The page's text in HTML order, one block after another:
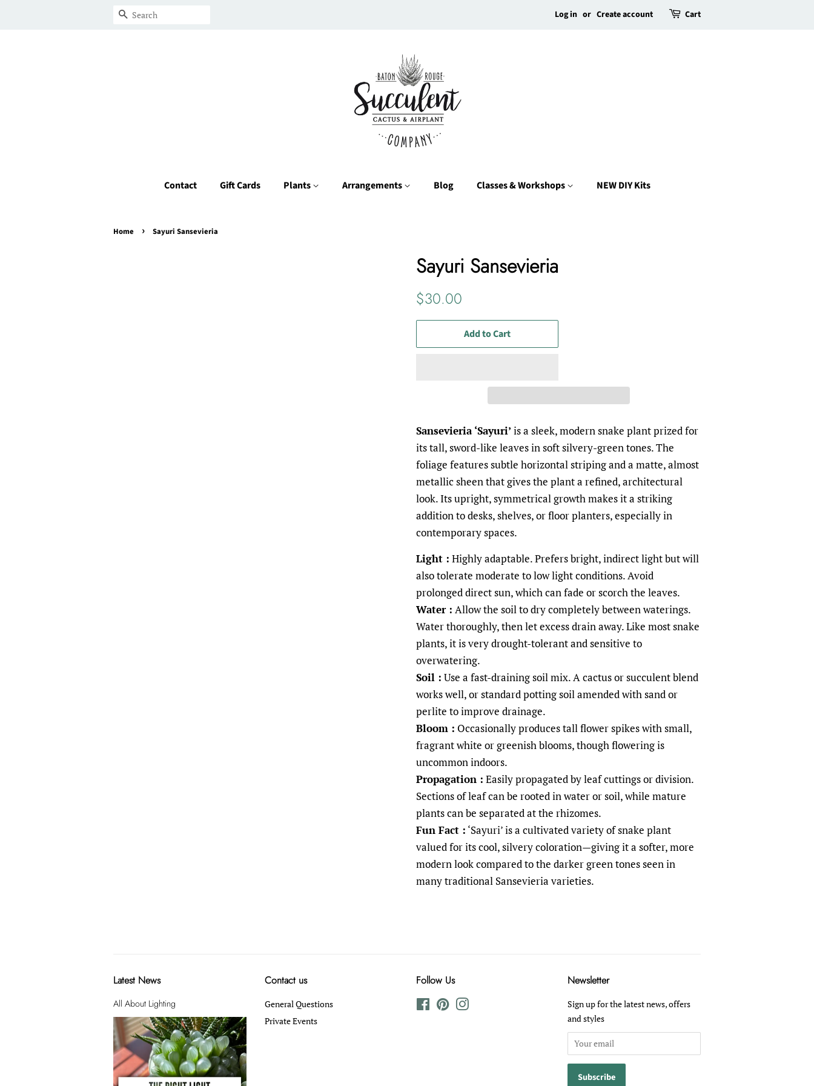
Search Log in or Create account Cart
Contact Gift Cards Plants Arrangements Blog Classes & Workshops NEW DIY Kits
Home › Sayuri Sansevieria
Sayuri Sansevieria
Regular
$30.00
Add to Cart
Sansevieria ‘Sayuri’ is a sleek, modern snake plant prized for
its tall, sword-like leaves in soft silvery-green tones. The
foliage features subtle horizontal striping and a matte, almost
metallic sheen that gives the plant a refined, architectural
look. Its upright, symmetrical growth makes it a striking
addition to desks, shelves, or floor planters, especially in
contemporary spaces.
Light : Highly adaptable. Prefers bright, indirect light but will
also tolerate moderate to low light conditions. Avoid
prolonged direct sun, which can fade or scorch the leaves.
Water : Allow the soil to dry completely between waterings.
Water thoroughly, then let excess drain away. Like most snake
plants, it is very drought-tolerant and sensitive to
overwatering.
Soil : Use a fast-draining soil mix. A cactus or succulent blend
works well, or standard potting soil amended with sand or
perlite to improve drainage.
Bloom : Occasionally produces tall flower spikes with small,
fragrant white or greenish blooms, though flowering is
uncommon indoors.
Propagation : Easily propagated by leaf cuttings or division.
Sections of leaf can be rooted in water or soil, while mature
plants can be separated at the rhizomes.
Fun Fact : ‘Sayuri’ is a cultivated variety of snake plant
valued for its cool, silvery coloration—giving it a softer, more
modern look compared to the darker green tones seen in
many traditional Sansevieria varieties.
Latest News
All About Lighting
Contact us
General Questions
Private Events
Follow Us
FacebookPinterest
Newsletter
Sign up for the latest news, offers
and styles